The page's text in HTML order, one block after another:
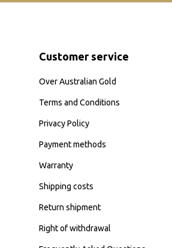
Customer service
Over Australian Gold
Terms and Conditions
Privacy Policy
Payment methods
Warranty
Shipping costs
Return shipment
Right of withdrawal